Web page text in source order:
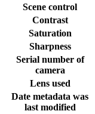
Scene control
Contrast
Saturation
Sharpness
Serial number of
camera
Lens used
Date metadata was
last modified